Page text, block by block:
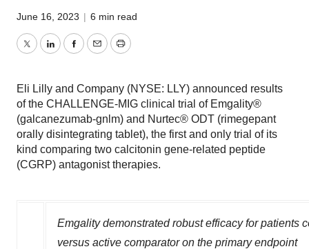
June 16, 2023 | 6 min read
TwitterLinkedInFacebook
EmailPrint
Eli Lilly and Company (NYSE: LLY) announced results
of the CHALLENGE-MIG clinical trial of Emgality®
(galcanezumab-gnlm) and Nurtec® ODT (rimegepant
orally disintegrating tablet), the first and only trial of its
kind comparing two calcitonin gene-related peptide
(CGRP) antagonist therapies.
Emgality demonstrated robust efficacy for patients
versus active comparator on the primary endpoint